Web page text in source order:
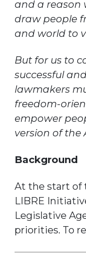
and a reason
draw people
and world to
But for us to
successful
lawmakers
freedom-
empower
version of the
Background
At the start of
LIBRE
Legislative
priorities. To